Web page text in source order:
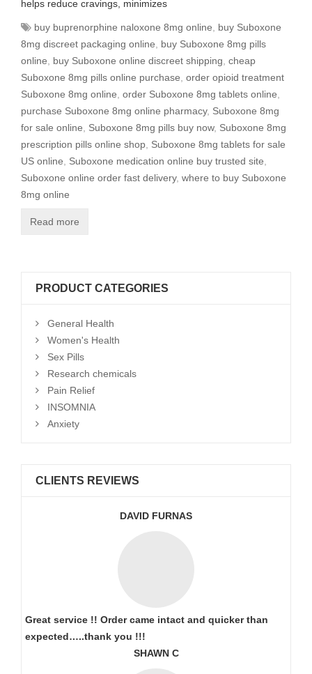
helps reduce cravings, minimizes
buy buprenorphine naloxone 8mg online
buy Suboxone
8mg discreet packaging online
buy Suboxone 8mg pills
online
buy Suboxone online discreet shipping cheap
Suboxone 8mg pills online purchase order opioid treatment
Suboxone 8mg online order Suboxone 8mg tablets online
purchase Suboxone 8mg online pharmacy, Suboxone 8mg
for sale online
Suboxone 8mg pills buy now, Suboxone 8mg
prescription pills online shop Suboxone 8mg tablets for sale
US online
Suboxone medication online buy trusted site
Suboxone online order fast delivery, where to buy Suboxone
8mg online
Read more
PRODUCT CATEGORIES
General Health
Women's Health
Sex Pills
Research chemicals
Pain Relief
INSOMNIA
Anxiety
CLIENTS REVIEWS
DAVID FURNAS
Great service !! Order came intact and quicker than
expected…..thank you !!!
SHAWN C